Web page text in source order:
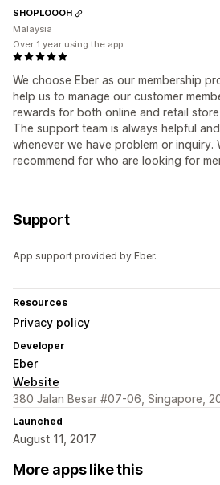
We choose Eber as our membership
help us to manage our customer
rewards for both online and retail
The support team is always helpful
whenever we have problem or inquiry.
recommend for who are looking for
SHOPLOOOH
Malaysia
Over 1 year using the app
Support
App support provided by Eber.
Resources
Privacy policy
Developer
Eber
Website
380 Jalan Besar #07-06, Singapore,
Launched
August 11, 2017
More apps like this